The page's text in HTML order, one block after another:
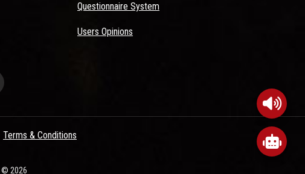
Questionnaire System
Users Opinions
Terms & Conditions
© 2026